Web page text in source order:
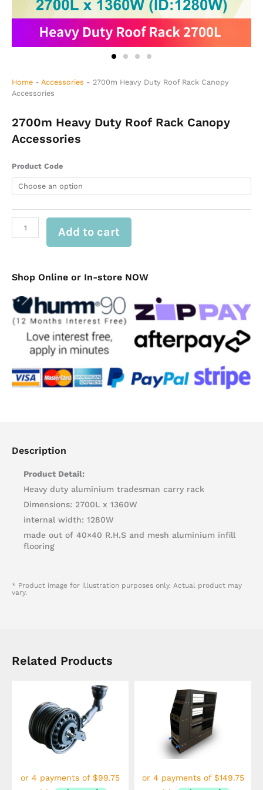
Home - Accessories - 2700m Heavy Duty Roof Rack Canopy
Accessories
2700m Heavy Duty Roof Rack Canopy
Accessories
Product Code
2700m
Duty
Roof
Rack
Canopy
Accessories
Add to cart
Shop Online or In-store NOW
Description
Product Detail:
Heavy duty aluminium tradesman carry rack
Dimensions: 2700L x 1360W
internal width: 1280W
made out of 40×40 R.H.S and mesh aluminium infill
flooring
* Product image for illustration purposes only. Actual product may
vary.
Related Products
This
be